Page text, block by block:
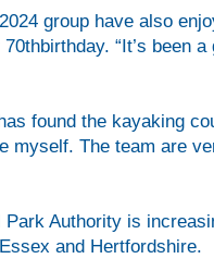
group have also
“It’s been
found the kayaking
myself. The team are
Authority is
and Hertfordshire.